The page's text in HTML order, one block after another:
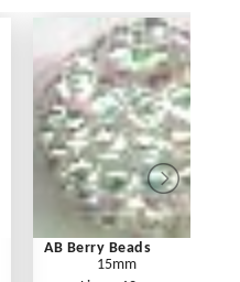
AB Berry Beads
15mm